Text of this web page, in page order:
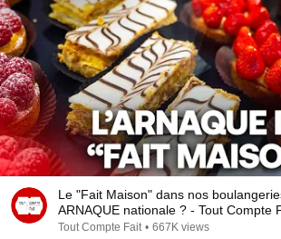
Le "Fait Maison" dans nos
ARNAQUE nationale ? - Tout Compte
Tout Compte Fait • 667K views